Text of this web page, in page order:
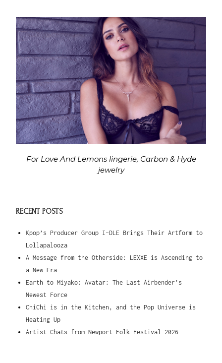
For Love And Lemons lingerie, Carbon & Hyde
jewelry
RECENT POSTS
Kpop’s Producer Group I-DLE Brings Their Artform to
Lollapalooza
A Message from the Otherside: LEXXE is Ascending to
a New Era
Earth to Miyako: Avatar: The Last Airbender’s
Newest Force
ChiChi is in the Kitchen, and the Pop Universe is
Heating Up
Artist Chats from Newport Folk Festival 2026